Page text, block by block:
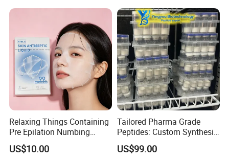
Eyebrow Razor
Relaxing Things Containing
Pre Epilation Numbing
Mask for Diode Laser Hair
Removal
US$10.00
Tailored Pharma Grade
Peptides: Custom Synthesis
and OEM Manufacturing
US$99.00